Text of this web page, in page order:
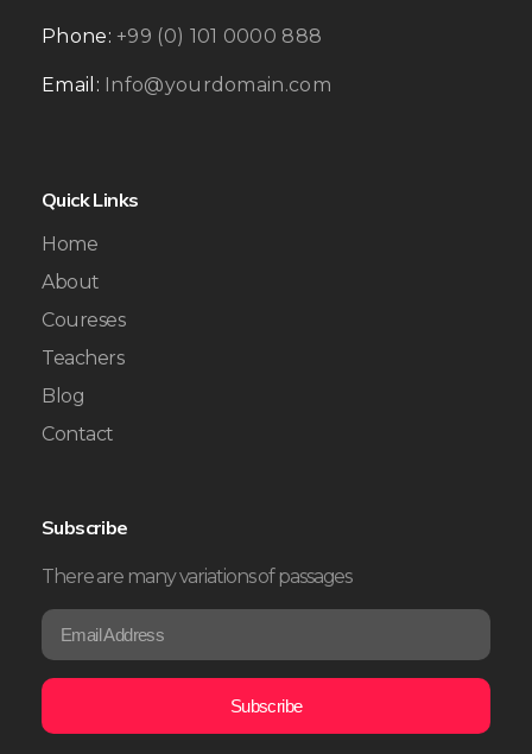
Phone: +99 (0) 101 0000 888
Email: Info@yourdomain.com
Quick Links
Home
About
Coureses
Teachers
Blog
Contact
Subscribe
There are many variations of passages
*
m
a
l
E
a
i
*
Subscribe